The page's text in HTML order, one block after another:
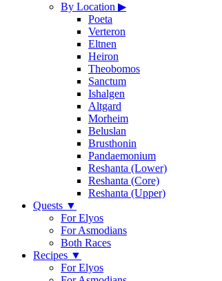
By Location ▶
Poeta
Verteron
Eltnen
Heiron
Theobomos
Sanctum
Ishalgen
Altgard
Morheim
Beluslan
Brusthonin
Pandaemonium
Reshanta (Lower)
Reshanta (Core)
Reshanta (Upper)
Quests ▼
For Elyos
For Asmodians
Both Races
Recipes ▼
For Elyos